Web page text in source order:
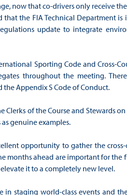
now that co-drivers only receive
the FIA Technical Department is
update to integrate
Sporting Code and Cross-
throughout the meeting.
the Appendix S Code of Conduct.
Clerks of the Course and Stewards
genuine examples.
opportunity to gather the
months ahead are important for
it to a completely new level.
in staging world-class events and